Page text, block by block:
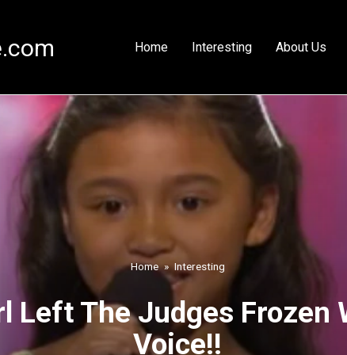
Home Interesting About Us
Home » Interesting
Left The Judges Frozen
Voice!!